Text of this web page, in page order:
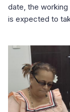
date, the
is expected to